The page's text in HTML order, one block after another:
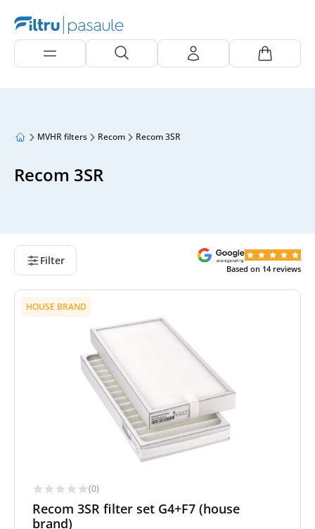
MVHR filters Recom Recom 3SR
Recom 3SR
Filter
Based on 14 reviews
HOUSE BRAND
(0)
Recom 3SR filter set G4+F7 (house
brand)